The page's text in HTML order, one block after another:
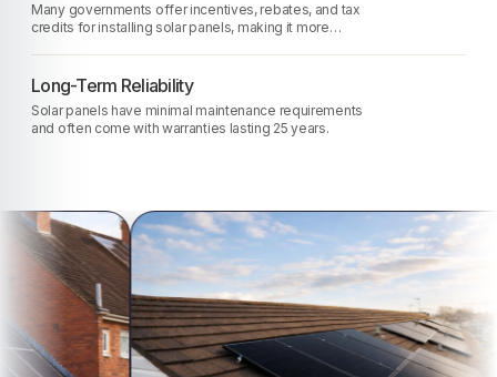
Many governments offer incentives, rebates, and tax
credits for installing solar panels, making it more
Long-Term Reliability
Solar panels have minimal maintenance requirements
and often come with warranties lasting 25 years.